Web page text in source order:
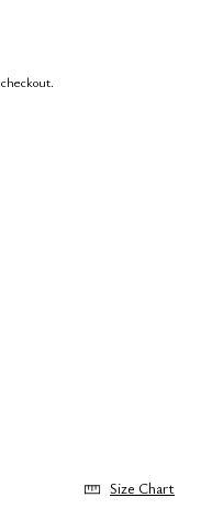
Size Chart